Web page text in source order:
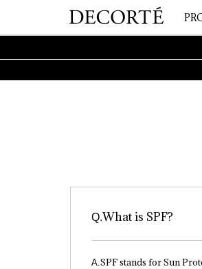
What is SPF?
SPF stands for Sun